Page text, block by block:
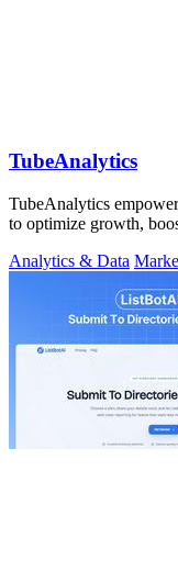
TubeAnalytics
TubeAnalytics
to optimize growth,
Analytics & Data